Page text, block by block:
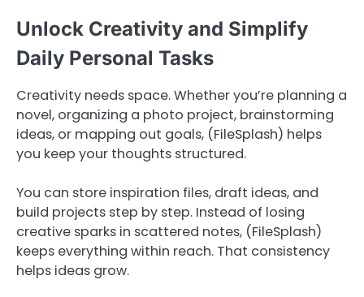
Unlock Creativity and Simplify
Daily Personal Tasks
Creativity needs space. Whether you’re planning a
novel, organizing a photo project, brainstorming
ideas, or mapping out goals, (FileSplash) helps
you keep your thoughts structured.
You can store inspiration files, draft ideas, and
build projects step by step. Instead of losing
creative sparks in scattered notes, (FileSplash)
keeps everything within reach. That consistency
helps ideas grow.